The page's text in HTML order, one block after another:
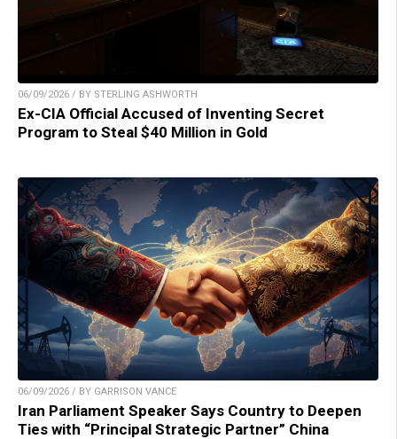
06/09/2026 / BY STERLING ASHWORTH
Ex-CIA Official Accused of Inventing Secret
Program to Steal $40 Million in Gold
06/09/2026 / BY GARRISON VANCE
Iran Parliament Speaker Says Country to Deepen
Ties with “Principal Strategic Partner” China